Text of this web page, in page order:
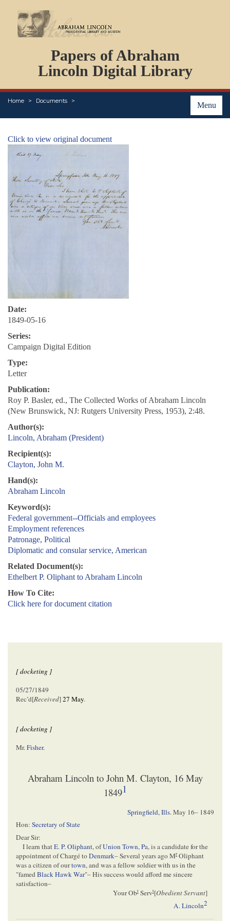
Papers of Abraham
Lincoln Digital Library
Menu
Home Documents
PERSONS
ORGANIZATIONS
EVENTS
PLACES
Click to view original document
Date:
1849-05-16
Series:
Campaign Digital Edition
Type:
Letter
Publication:
Roy P. Basler, ed., The Collected Works of Abraham Lincoln
(New Brunswick, NJ: Rutgers University Press, 1953), 2:48.
Author(s):
Lincoln, Abraham (President)
Recipient(s):
Clayton, John M.
Hand(s):
Abraham Lincoln
Keyword(s):
Federal government--Officials and employees
Employment references
Patronage, Political
Diplomatic and consular service, American
Related Document(s):
Ethelbert P. Oliphant to Abraham Lincoln
How To Cite:
Click here for document citation
[ docketing ]
05/27/1849
Rec’d[Received]27 May.
[ docketing ]
Mr.Fisher.
Abraham Lincoln to John M. Clayton, 16 May
18491
Springfield, Ills. May 16– 1849
Hon: Secretary of State
Dear Sir:
I learn thatE. P. Oliphant, ofUnion Town, Pa, is a candidate for the
appointment of Chargé toDenmark– Several years ago MrOliphant
was a citizen of ourtown, and was a fellow soldier with us in the
"famedBlack Hawk War"– His success would afford me sincere
satisfaction–
Your ObtServt[Obedient Servant]
A. Lincoln2